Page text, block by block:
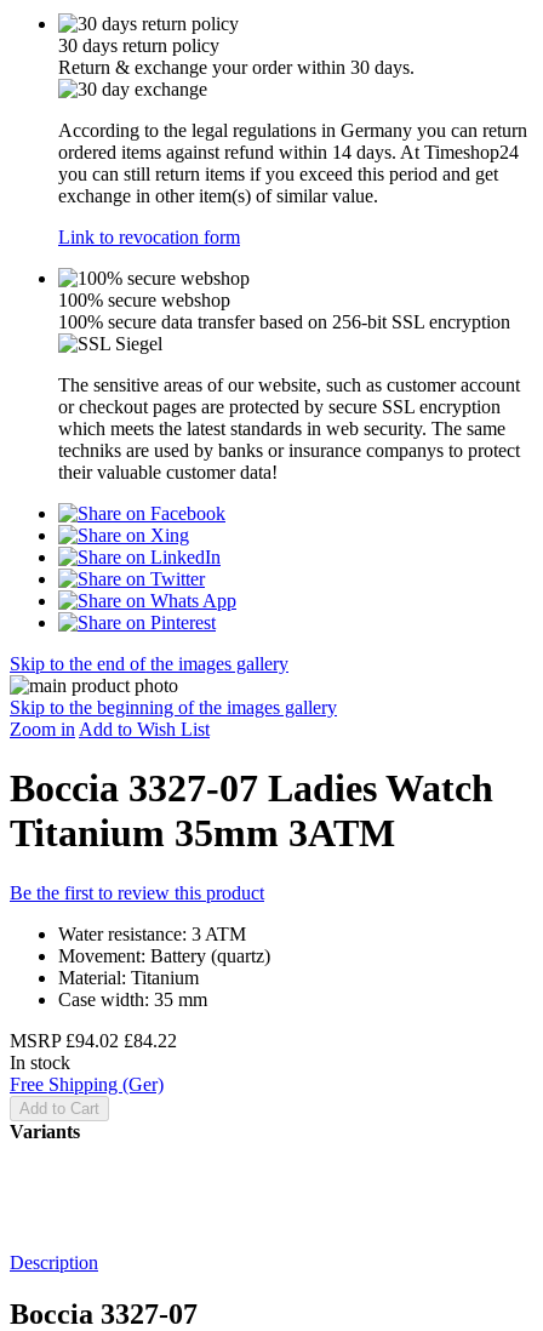
30 days return policy
Return & exchange your order within 30 days.
According to the legal regulations in Germany you can return
ordered items against refund within 14 days. At Timeshop24
you can still return items if you exceed this period and get
exchange in other item(s) of similar value.
Link to revocation form
100% secure webshop
100% secure data transfer based on 256-bit SSL encryption
The sensitive areas of our website, such as customer account
or checkout pages are protected by secure SSL encryption
which meets the latest standards in web security. The same
techniks are used by banks or insurance companys to protect
their valuable customer data!
Skip to the end of the images gallery
Skip to the beginning of the images gallery
Zoom in Add to Wish List
Boccia 3327-07 Ladies Watch
Titanium 35mm 3ATM
Be the first to review this product
Water resistance: 3 ATM
Movement: Battery (quartz)
Material: Titanium
Case width: 35 mm
MSRP £94.02 £84.22
In stock
Free Shipping (Ger)
Add to Cart
Variants
Description
Boccia 3327-07